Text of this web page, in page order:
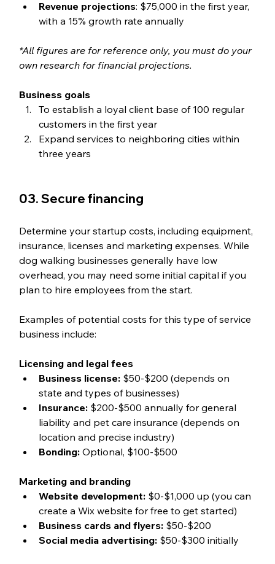
Revenue projections: $75,000 in the first year,
with a 15% growth rate annually
*All figures are for reference only, you must do your
own research for financial projections.
Business goals
To establish a loyal client base of 100 regular
customers in the first year
Expand services to neighboring cities within
three years
03. Secure financing
Determine your startup costs, including equipment,
insurance, licenses and marketing expenses. While
dog walking businesses generally have low
overhead, you may need some initial capital if you
plan to hire employees from the start.
Examples of potential costs for this type of service
business include:
Licensing and legal fees
Business license: $50-$200 (depends on
state and types of businesses)
Insurance: $200-$500 annually for general
liability and pet care insurance (depends on
location and precise industry)
Bonding: Optional, $100-$500
Marketing and branding
Website development: $0-$1,000 up (you can
create a Wix website for free to get started)
Business cards and flyers: $50-$200
Social media advertising: $50-$300 initially